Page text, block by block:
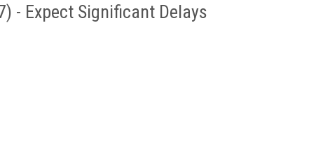
- Expect Significant Delays